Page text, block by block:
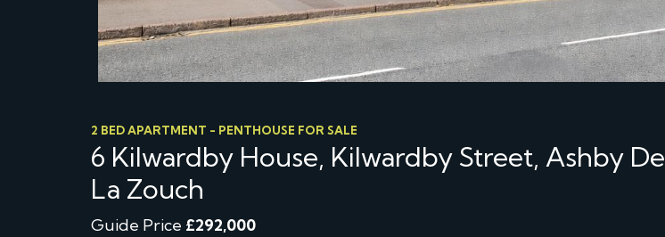
2 BED APARTMENT - PENTHOUSE FOR SALE
6 Kilwardby House, Kilwardby Street, Ashby De
La Zouch
Guide Price £292,000